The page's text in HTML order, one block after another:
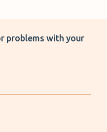
problems with your